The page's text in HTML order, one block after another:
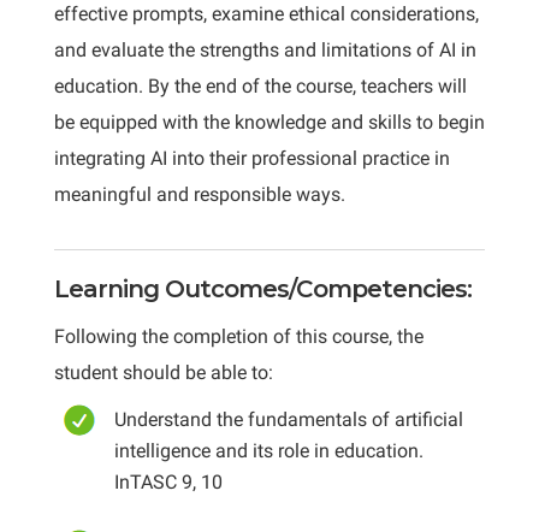
effective prompts, examine ethical considerations,
and evaluate the strengths and limitations of AI in
education. By the end of the course, teachers will
be equipped with the knowledge and skills to begin
integrating AI into their professional practice in
meaningful and responsible ways.
Learning Outcomes/Competencies:
Following the completion of this course, the
student should be able to:
Understand the fundamentals of artificial
intelligence and its role in education.
InTASC 9, 10